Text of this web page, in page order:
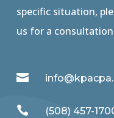
specific situation,
us for a

 (508) 457-